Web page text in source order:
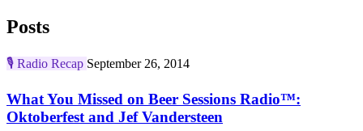
Posts
🎙️ Radio Recap September 26, 2014
What You Missed on Beer Sessions Radio™:
Oktoberfest and Jef Vandersteen